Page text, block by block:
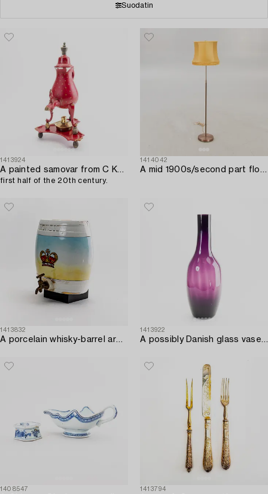
Suodatin
1413924
A painted samovar from C Kurz & Co Netherlands,
first half of the 20th century.
1414042
A mid 1900s/second part floor lamp.
1413832
A porcelain whisky-barrel around 1900.
1413922
A possibly Danish glass vase later part of the 20th century.
1408547 1413794